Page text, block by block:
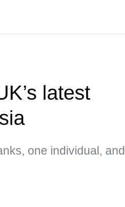
latest
one individual, and